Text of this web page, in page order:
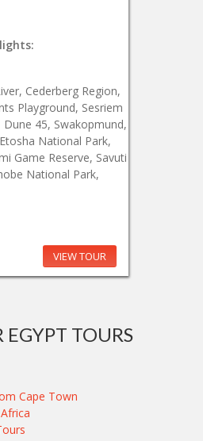
Cederberg Region,
Playground, Sesriem
45, Swakopmund,
National Park,
Game Reserve, Savuti
National Park,
VIEW TOUR
EGYPT TOURS
Cape Town